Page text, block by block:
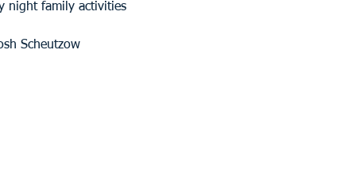
night family activities
Scheutzow